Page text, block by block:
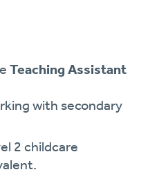
Teaching Assistant
with secondary
2 childcare